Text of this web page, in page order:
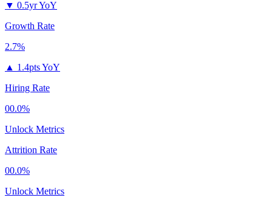
▼ 0.5yr YoY
Growth Rate
2.7%
▲ 1.4pts YoY
Hiring Rate
00.0%
Unlock Metrics
Attrition Rate
00.0%
Unlock Metrics